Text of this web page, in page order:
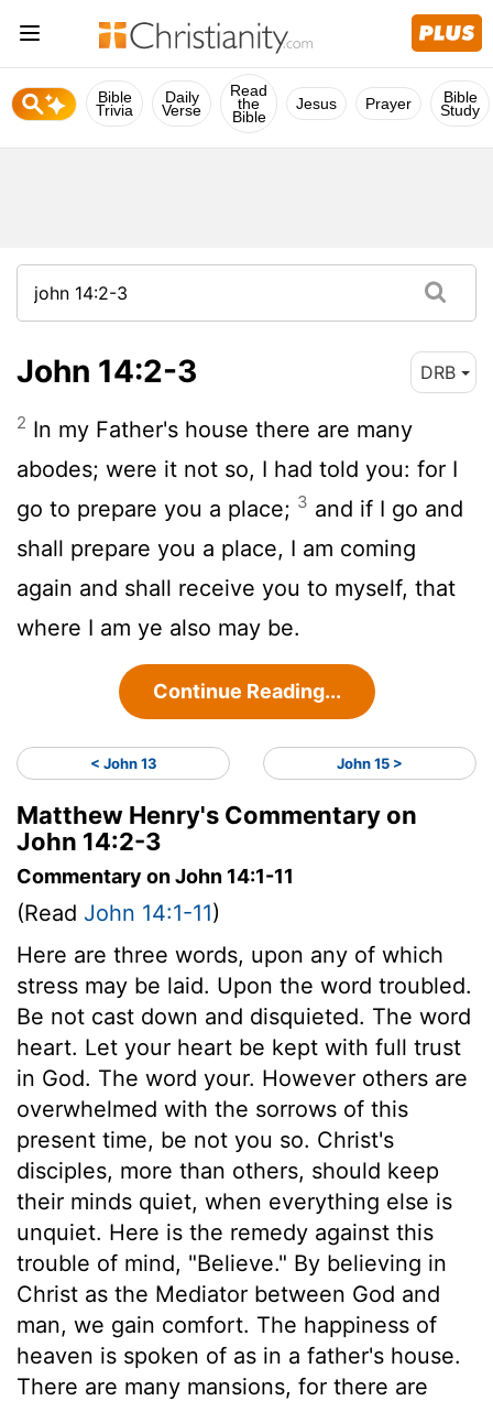
Bible
Trivia
Daily
Verse
Read
the
Bible
Jesus Prayer Bible
Study
John 14:2-3 DRB
2 In my Father's house there are many
abodes; were it not so, I had told you: for I
go to prepare you a place; 3 and if I go and
shall prepare you a place, I am coming
again and shall receive you to myself, that
where I am ye also may be.
Continue Reading...
< John 13 John 15 >
Matthew Henry's Commentary on
John 14:2-3
Commentary on John 14:1-11
(Read John 14:1-11)
Here are three words, upon any of which
stress may be laid. Upon the word troubled.
Be not cast down and disquieted. The word
heart. Let your heart be kept with full trust
in God. The word your. However others are
overwhelmed with the sorrows of this
present time, be not you so. Christ's
disciples, more than others, should keep
their minds quiet, when everything else is
unquiet. Here is the remedy against this
trouble of mind, "Believe." By believing in
Christ as the Mediator between God and
man, we gain comfort. The happiness of
heaven is spoken of as in a father's house.
There are many mansions, for there are